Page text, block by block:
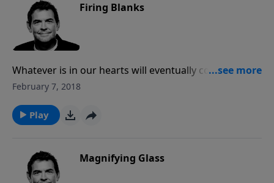
Firing Blanks
Whatever is in our hearts will eventually come out of
our mouths. We must fill our hearts with God’s truth
opportunity to speak to someone else about Him the
things that we say will have His power behind it and it
February 7, 2018
Play
Magnifying Glass